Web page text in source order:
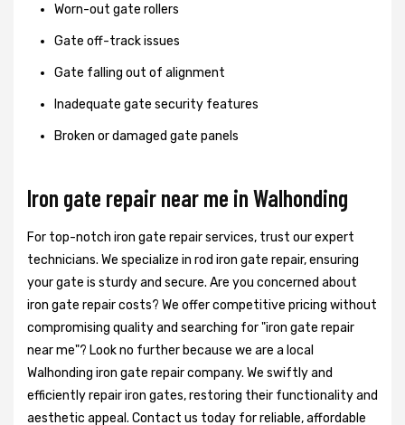
Worn-out gate rollers
Gate off-track issues
Gate falling out of alignment
Inadequate gate security features
Broken or damaged gate panels
Iron gate repair near me in Walhonding
For top-notch iron gate repair services, trust our expert
technicians. We specialize in rod iron gate repair, ensuring
your gate is sturdy and secure. Are you concerned about
iron gate repair costs? We offer competitive pricing without
compromising quality and searching for "iron gate repair
near me"? Look no further because we are a local
Walhonding iron gate repair company. We swiftly and
efficiently repair iron gates, restoring their functionality and
aesthetic appeal. Contact us today for reliable, affordable